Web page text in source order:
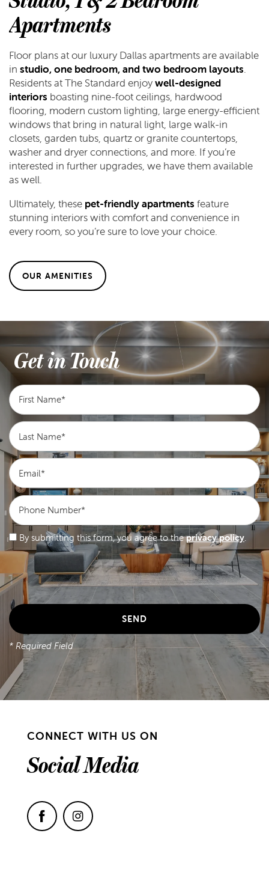
Apartments
Floor plans at our luxury Dallas apartments are available
in studio, one bedroom, and two bedroom layouts.
Residents at The Standard enjoywell-designed
interiors boasting nine-foot ceilings, hardwood
flooring, modern custom lighting, large energy-efficient
windows that bring in natural light, large walk-in
closets, garden tubs, quartz or granite countertops,
washer and dryer connections, and more. If you’re
interested in further upgrades, we have them available
as well.
Ultimately, these pet-friendly apartments feature
stunning interiors with comfort and convenience in
every room, so you’re sure to love your choice.
OUR AMENITIES
Get in Touch
First Name
Last Name
Email
Phone Number
By submitting this form, you agree to theprivacy policy.
* Required Field
CONNECT WITH US ON
Social Media